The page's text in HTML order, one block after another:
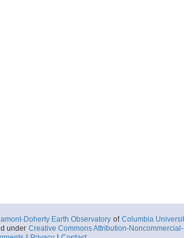
Doherty Earth Observatory of Columbia
under Creative Commons Attribution-